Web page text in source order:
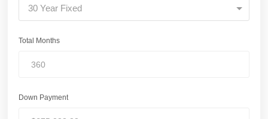
30 Year Fixed
Total Months
Down Payment